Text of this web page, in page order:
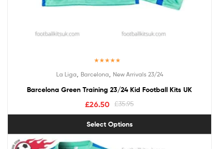
out of 5
La Liga Barcelona New Arrivals 23/24
Barcelona Green Training 23/24 Kid Football Kits UK
£35.95
£26.50
Select Options